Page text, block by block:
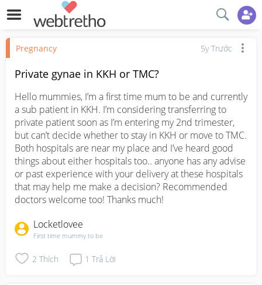
Pregnancy 5y Trước
Private gynae in KKH or TMC?
Hello mummies, I’m a first time mum to be and currently
a sub patient in KKH. I’m considering transferring to
private patient soon as I’m entering my 2nd trimester,
but can’t decide whether to stay in KKH or move to TMC.
Both hospitals are near my place and I’ve heard good
things about either hospitals too.. anyone has any advise
or past experience with your delivery at these hospitals
that may help me make a decision? Recommended
doctors welcome too! Thanks much!
Locketlovee
First time mummy to be
2 Thích 1 Trả Lời